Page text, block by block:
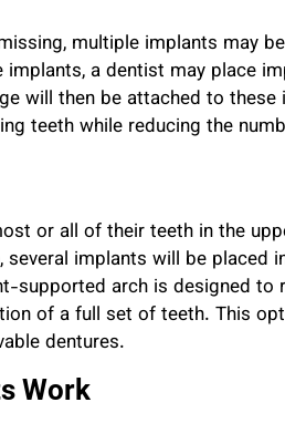
multiple implants may
implants, a dentist may place
will then be attached to
teeth while reducing the
or all of their teeth in the
several implants will be
supported arch is designed to
of a full set of teeth. This
dentures.
Work